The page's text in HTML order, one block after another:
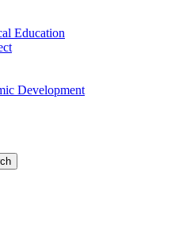
Education
Development